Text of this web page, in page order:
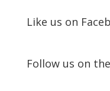
Like us on
Follow us on